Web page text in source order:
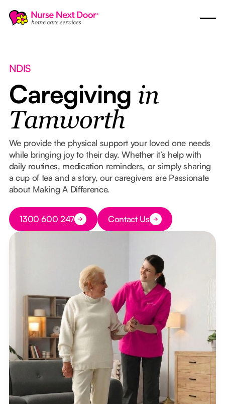
NDIS
Caregiving in
Tamworth
We provide the physical support your loved one needs
while bringing joy to their day. Whether it’s help with
daily routines, medication reminders, or simply sharing
a cup of tea and a story, our caregivers are Passionate
about Making A Difference.
Button Text
1300 600 247 Button Text
Contact Us